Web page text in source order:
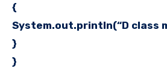
{
System.out.println(“D class
}
}